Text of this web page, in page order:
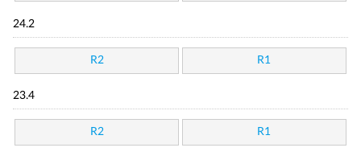
24.2
R2 R1
23.4
R2 R1